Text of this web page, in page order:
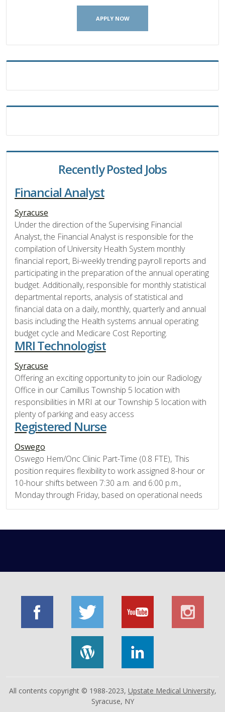
APPLY NOW
Recently Posted Jobs
Financial Analyst
Syracuse
Under the direction of the Supervising Financial
Analyst, the Financial Analyst is responsible for the
compilation of University Health System monthly
financial report, Bi-weekly trending payroll reports and
participating in the preparation of the annual operating
budget. Additionally, responsible for monthly statistical
departmental reports, analysis of statistical and
financial data on a daily, monthly, quarterly and annual
basis including the Health systems annual operating
budget cycle and Medicare Cost Reporting.
MRI Technologist
Syracuse
Offering an exciting opportunity to join our Radiology
Office in our Camillus Township 5 location with
responsibilities in MRI at our Township 5 location with
plenty of parking and easy access
Registered Nurse
Oswego
Oswego Hem/Onc Clinic Part-Time (0.8 FTE), This
position requires flexibility to work assigned 8-hour or
10-hour shifts between 7:30 a.m. and 6:00 p.m.,
Monday through Friday, based on operational needs
All contents copyright © 1988-2023, Upstate Medical University,
Syracuse, NY